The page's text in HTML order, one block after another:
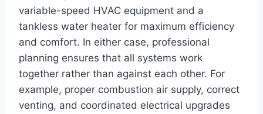
variable-speed HVAC equipment and a
tankless water heater for maximum efficiency
and comfort. In either case, professional
planning ensures that all systems work
together rather than against each other. For
example, proper combustion air supply, correct
venting, and coordinated electrical upgrades